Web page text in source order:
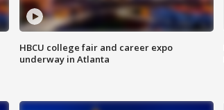
HBCU college fair and career expo
underway in Atlanta